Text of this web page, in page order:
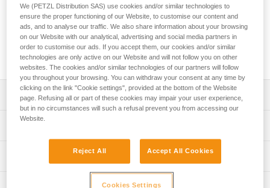
adjustable anchor can be used to quickly set up a fixed
anchor point. The rope length, required to set it up, is easily
adjusted with the ADJUST rope adjuster. The removable
protective sheath protects the rope, while enhancing rope
glide. It is available in three lengths (2, 3 and 5 m).
Description
Lightweight and easy to use:
- very quick and precise length adjustment, thanks to the
Material(s): Aluminum, nylon, polyester, high-modulus
polyethylene (HMPE), elastomer
Technical information
We (PETZL Distribution SAS) use cookies and/or similar technologies to
ensure the proper functioning of our Website, to customise our content and
ads, and to analyse our traffic. We also share information about your browsing
on our Website with our analytical, advertising and social media partners in
order to customise our ads. If you accept them, our cookies and/or similar
technologies are only active on our Website and will not follow you on other
websites. The cookies and/or similar technologies of our partners will follow
you throughout your browsing. You can withdraw your consent at any time by
clicking on the link "Cookie settings", provided at the bottom of the Website
page. Refusing all or part of these cookies may impair your user experience,
but in no circumstances will such a refusal prevent you from accessing our
Website.
Reject All Accept All Cookies
Cookies Settings